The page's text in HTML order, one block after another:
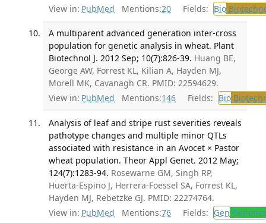
View in: PubMed Mentions:20 Fields: Bio
A multiparent advanced generation inter-cross
population for genetic analysis in wheat. Plant
Biotechnol J. 2012 Sep; 10(7):826-39. Huang BE,
George AW, Forrest KL, Kilian A, Hayden MJ,
Morell MK, Cavanagh CR. PMID: 22594629.
View in: PubMed Mentions:146 Fields: Bio
Analysis of leaf and stripe rust severities reveals
pathotype changes and multiple minor QTLs
associated with resistance in an Avocet × Pastor
wheat population. Theor Appl Genet. 2012 May;
124(7):1283-94. Rosewarne GM, Singh RP,
Huerta-Espino J, Herrera-Foessel SA, Forrest KL,
Hayden MJ, Rebetzke GJ. PMID: 22274764.
View in: PubMed Mentions:76 Fields: Gen Genetics